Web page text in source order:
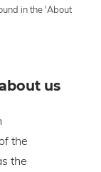
in the 'About
us
the
the